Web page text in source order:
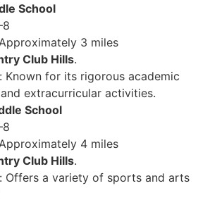
School
3 miles
Club Hills.
Known for its rigorous academic
extracurricular activities.
School
4 miles
Club Hills.
Offers a variety of sports and arts